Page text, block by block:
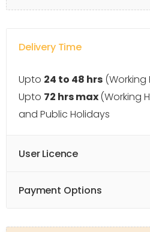
Delivery Time
Upto 24 to 48 hrs (Working
Upto 72 hrs max(Working
and Public Holidays
User Licence
Payment Options